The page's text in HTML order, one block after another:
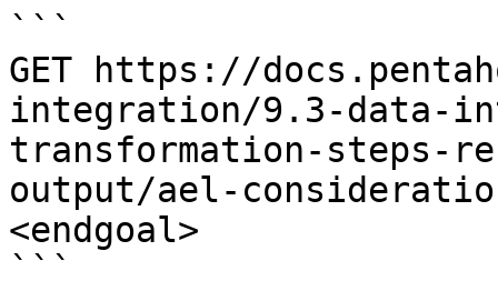
```
GET https://
integration/9.3-data-
transformation-steps-
output/ael-
<endgoal>
```